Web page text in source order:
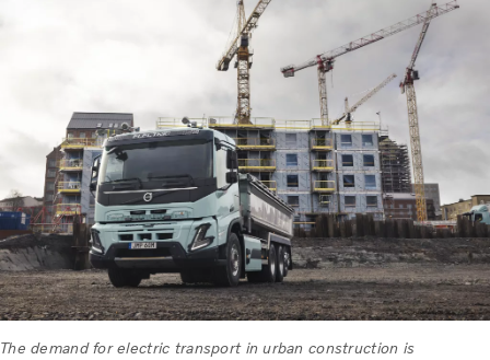
The demand for electric transport in urban construction is